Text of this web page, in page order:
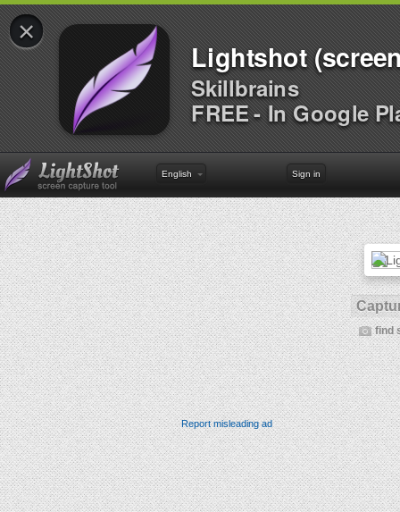
×
Lightshot
Skillbrains
FREE - In Google
English Sign in
find
Report misleading ad